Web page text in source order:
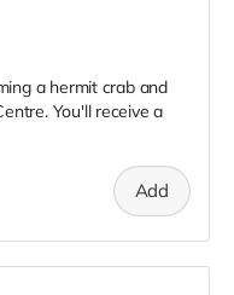
a hermit crab and
You'll receive a
Add